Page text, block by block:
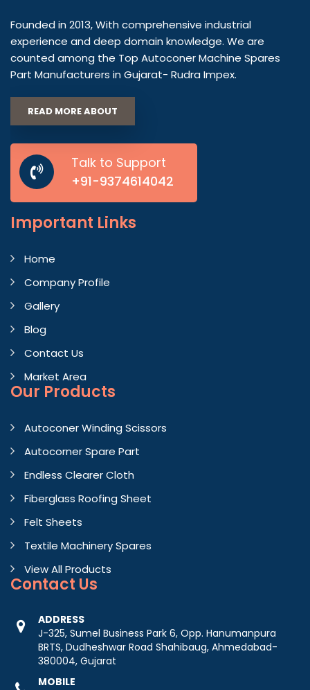
Founded in 2013, With comprehensive industrial
experience and deep domain knowledge. We are
counted among the Top Autoconer Machine Spares
Part Manufacturers in Gujarat- Rudra Impex.
READ MORE ABOUT
Talk to Support
+91-9374614042
Important Links
Home
Company Profile
Gallery
Blog
Contact Us
Market Area
Our Products
Autoconer Winding Scissors
Autocorner Spare Part
Endless Clearer Cloth
Fiberglass Roofing Sheet
Felt Sheets
Textile Machinery Spares
View All Products
Contact Us
ADDRESS
J-325, Sumel Business Park 6, Opp. Hanumanpura
BRTS, Dudheshwar Road Shahibaug, Ahmedabad-
380004, Gujarat
MOBILE